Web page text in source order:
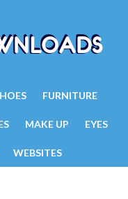
FURNITURE
MAKE UP EYES
WEBSITES